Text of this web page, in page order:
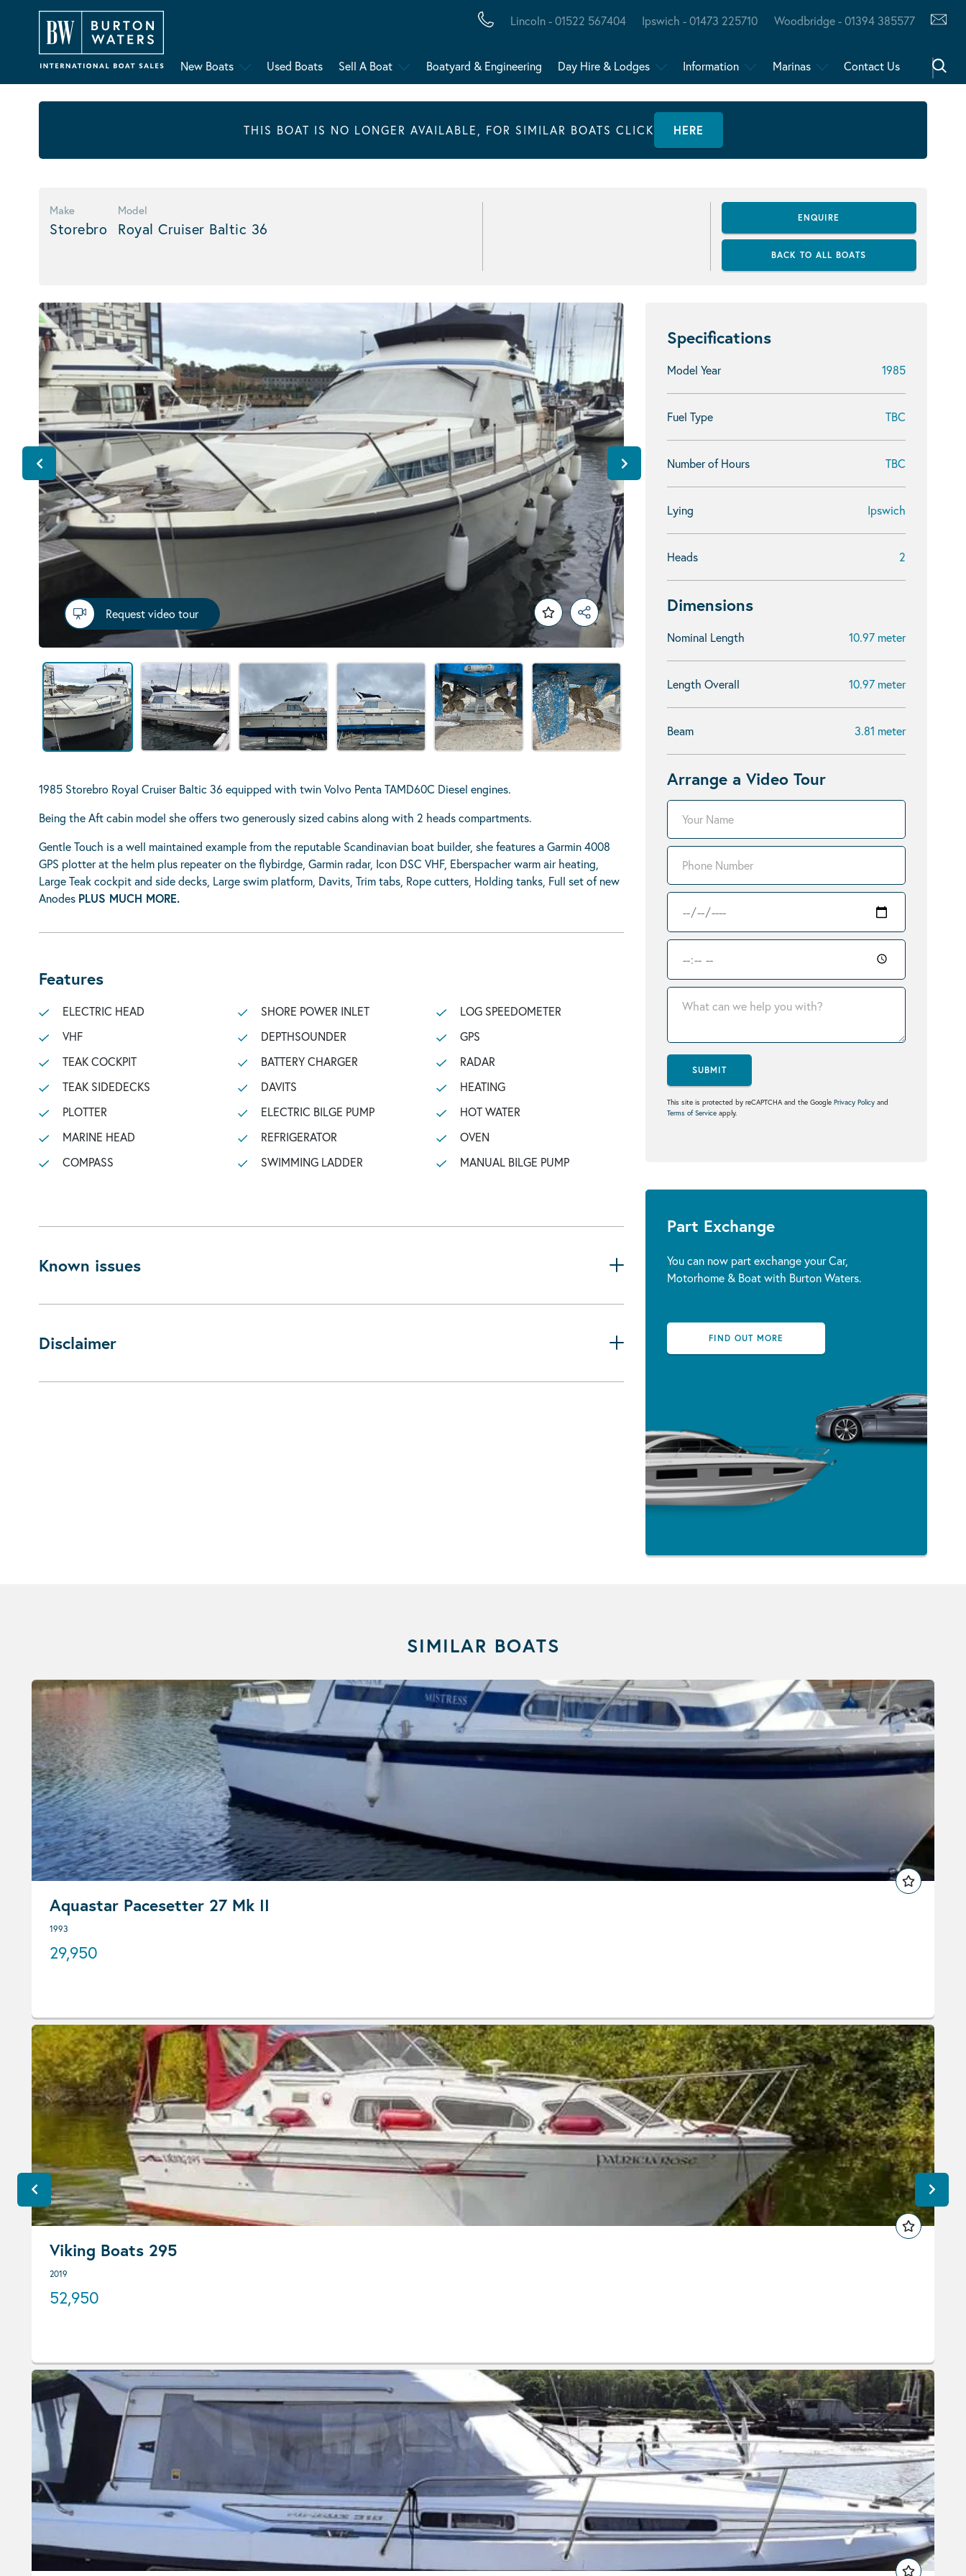
Lincoln - 01522 567404 Ipswich - 01473 225710 Woodbridge - 01394 385577
New Boats Used Boats Sell A Boat Boatyard & Engineering Day Hire & Lodges Information Marinas Contact Us
THIS BOAT IS NO LONGER AVAILABLE, FOR SIMILAR BOATS CLICK HERE
Make
Storebro
Model
Royal Cruiser Baltic 36
ENQUIRE
BACK TO ALL BOATS
Specifications
Model Year 1985
Fuel Type TBC
Number of Hours TBC
Lying Ipswich
Heads 2
Dimensions
Nominal Length 10.97 meter
Length Overall 10.97 meter
Beam 3.81 meter
Arrange a Video Tour
SUBMIT
This site is protected by reCAPTCHA and the Google Privacy Policy and
Terms of Service apply.
Part Exchange
You can now part exchange your Car,
Motorhome & Boat with Burton Waters.
FIND OUT MORE
Request video tour
1985 Storebro Royal Cruiser Baltic 36 equipped with twin Volvo Penta TAMD60C Diesel engines.
Being the Aft cabin model she offers two generously sized cabins along with 2 heads compartments.
Gentle Touch is a well maintained example from the reputable Scandinavian boat builder, she features a Garmin 4008
GPS plotter at the helm plus repeater on the flybirdge, Garmin radar, Icon DSC VHF, Eberspacher warm air heating,
Large Teak cockpit and side decks, Large swim platform, Davits, Trim tabs, Rope cutters, Holding tanks, Full set of new
Anodes PLUS MUCH MORE.
Features
ELECTRIC HEAD
VHF
TEAK COCKPIT
TEAK SIDEDECKS
PLOTTER
MARINE HEAD
COMPASS
SHORE POWER INLET
DEPTHSOUNDER
BATTERY CHARGER
DAVITS
ELECTRIC BILGE PUMP
REFRIGERATOR
SWIMMING LADDER
LOG SPEEDOMETER
GPS
RADAR
HEATING
HOT WATER
OVEN
MANUAL BILGE PUMP
Known issues
Disclaimer
SIMILAR BOATS
Aquastar Pacesetter 27 Mk II
1993
29,950
Viking Boats 295
2019
52,950